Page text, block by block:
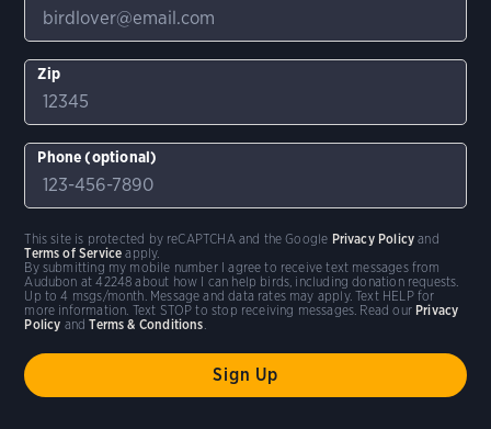
Zip
Phone (optional)
By submitting my mobile number I agree to receive text messages from
Audubon at 42248 about how I can help birds, including donation requests.
Up to 4 msgs/month. Message and data rates may apply. Text HELP for
more information. Text STOP to stop receiving messages. Read our Privacy
Policy andTerms & Conditions
This site is protected by reCAPTCHA and the Google Privacy Policy and
Terms of Service apply.